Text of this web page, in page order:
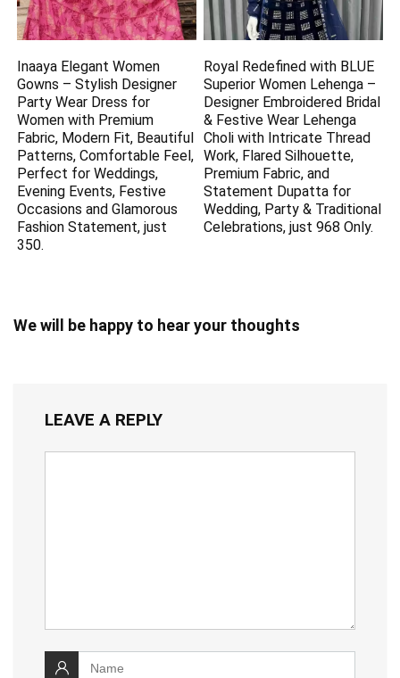
Inaaya Elegant Women
Gowns – Stylish Designer
Party Wear Dress for
Women with Premium
Fabric, Modern Fit, Beautiful
Patterns, Comfortable Feel,
Perfect for Weddings,
Evening Events, Festive
Occasions and Glamorous
Fashion Statement, just
350.
Royal Redefined with BLUE
Superior Women Lehenga –
Designer Embroidered Bridal
& Festive Wear Lehenga
Choli with Intricate Thread
Work, Flared Silhouette,
Premium Fabric, and
Statement Dupatta for
Wedding, Party & Traditional
Celebrations, just 968 Only.
We will be happy to hear your thoughts
LEAVE A REPLY